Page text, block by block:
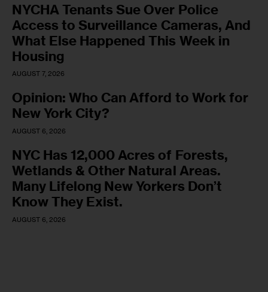
NYCHA Tenants Sue Over Police
Access to Surveillance Cameras, And
What Else Happened This Week in
Housing
AUGUST 7, 2026
Opinion: Who Can Afford to Work for
New York City?
AUGUST 6, 2026
NYC Has 12,000 Acres of Forests,
Wetlands & Other Natural Areas.
Many Lifelong New Yorkers Don’t
Know They Exist.
AUGUST 6, 2026